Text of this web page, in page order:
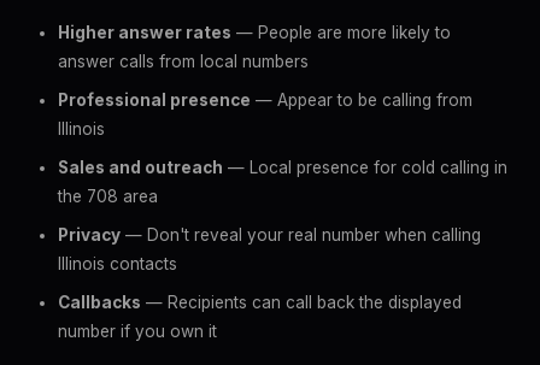
Higher answer rates — People are more likely to
answer calls from local numbers
Professional presence — Appear to be calling from
Illinois
Sales and outreach — Local presence for cold calling in
the 708 area
Privacy — Don't reveal your real number when calling
Illinois contacts
Callbacks — Recipients can call back the displayed
number if you own it